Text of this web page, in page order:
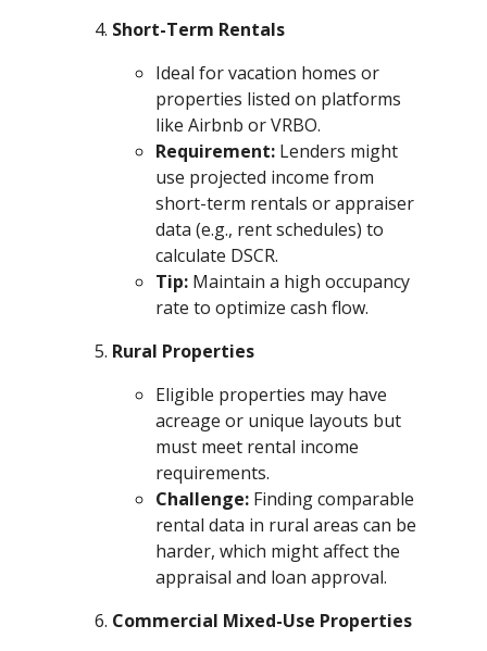
Short-Term Rentals
Ideal for vacation homes or
properties listed on platforms
like Airbnb or VRBO.
Requirement:Lenders might
use projected income from
short-term rentals or appraiser
data (e.g., rent schedules) to
calculate DSCR.
Tip:Maintain a high occupancy
rate to optimize cash flow.
Rural Properties
Eligible properties may have
acreage or unique layouts but
must meet rental income
requirements.
Challenge:Finding comparable
rental data in rural areas can be
harder, which might affect the
appraisal and loan approval.
Commercial Mixed-Use Properties